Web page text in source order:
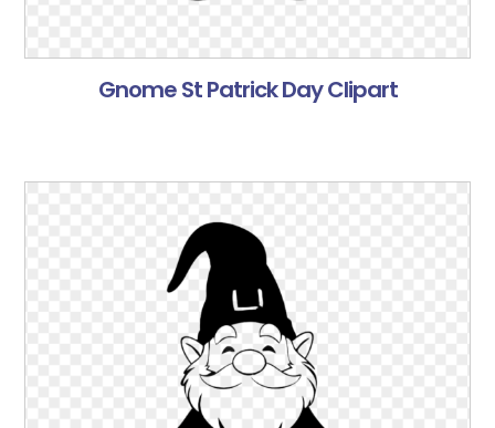
Gnome St Patrick Day Clipart